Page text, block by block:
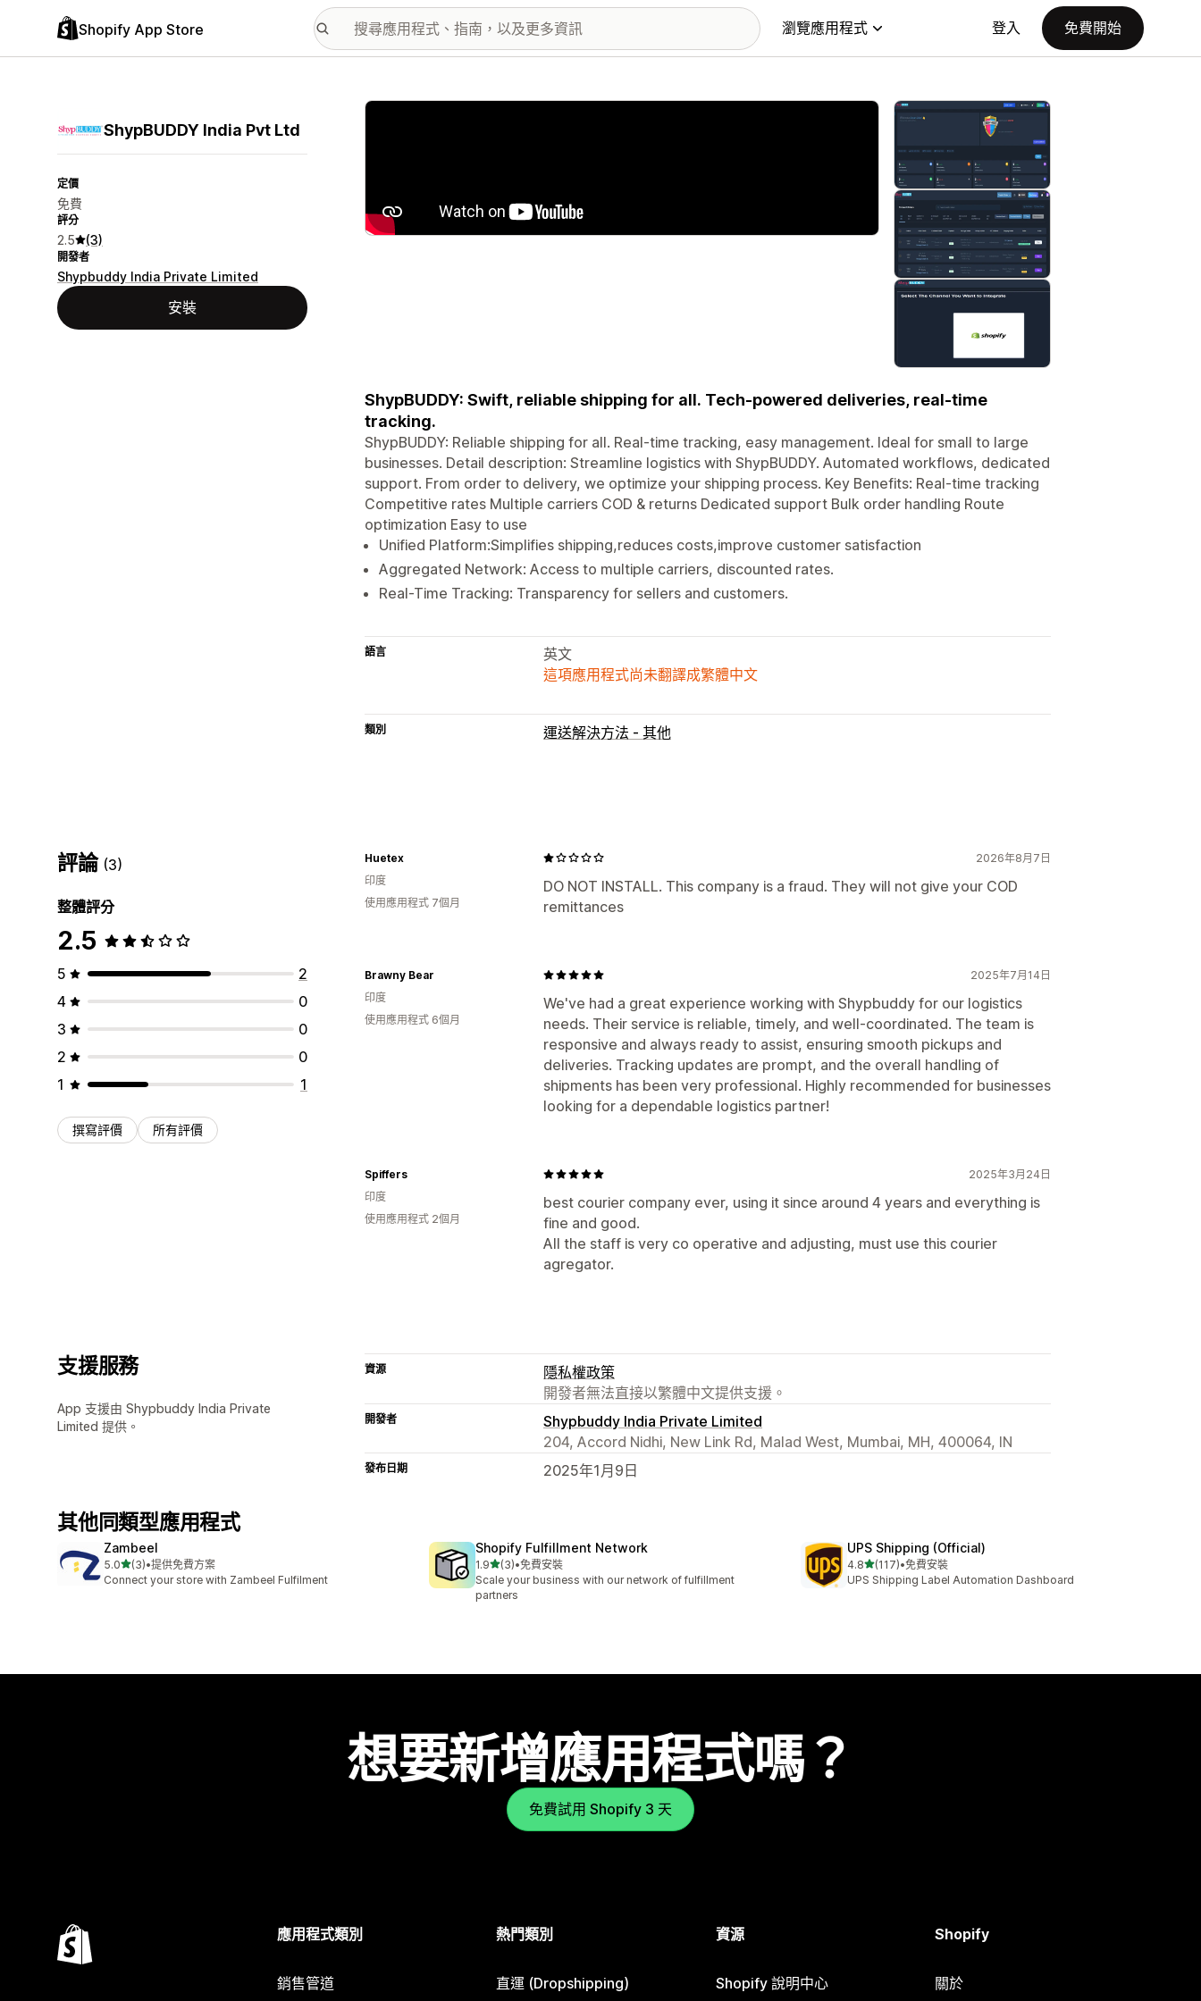
Shopify App Store 瀏覽應用程式 登入 免費開始
ShypBUDDY India Pvt Ltd
定價
免費
評分
2.5 (3)
開發者
Shypbuddy India Private Limited
安裝
主要圖片圖庫
ShypBUDDY: Swift, reliable shipping for all. Tech-powered deliveries, real-time
tracking.
ShypBUDDY: Reliable shipping for all. Real-time tracking, easy management. Ideal for small to large
businesses. Detail description: Streamline logistics with ShypBUDDY. Automated workflows, dedicated
support. From order to delivery, we optimize your shipping process. Key Benefits: Real-time tracking
Competitive rates Multiple carriers COD & returns Dedicated support Bulk order handling Route
optimization Easy to use
Unified Platform:Simplifies shipping,reduces costs,improve customer satisfaction
Aggregated Network: Access to multiple carriers, discounted rates.
Real-Time Tracking: Transparency for sellers and customers.
語言
英文
這項應用程式尚未翻譯成繁體中文
類別 運送解決方法 - 其他
評論 (3)
整體評分
2.5
5
2
4
0
3
0
2
0
1
1
撰寫評價 所有評價
2026年8月7日
DO NOT INSTALL. This company is a fraud. They will not give your COD
remittances
Huetex
印度
使用應用程式 7個月
2025年7月14日
We've had a great experience working with Shypbuddy for our logistics
needs. Their service is reliable, timely, and well-coordinated. The team is
responsive and always ready to assist, ensuring smooth pickups and
deliveries. Tracking updates are prompt, and the overall handling of
shipments has been very professional. Highly recommended for businesses
looking for a dependable logistics partner!
Brawny Bear
印度
使用應用程式 6個月
2025年3月24日
best courier company ever, using it since around 4 years and everything is
fine and good.
All the staff is very co operative and adjusting, must use this courier
agregator.
Spiffers
印度
使用應用程式 2個月
支援服務
App 支援由 Shypbuddy India Private
Limited 提供。
資源
隱私權政策
開發者無法直接以繁體中文提供支援。
開發者
Shypbuddy India Private Limited
204, Accord Nidhi, New Link Rd, Malad West, Mumbai, MH, 400064, IN
發布日期 2025年1月9日
其他同類型應用程式
Zambeel
5.0滿分 5 顆星
(3)
共有 3 則評價
•提供免費方案
Connect your store with Zambeel Fulfilment
Shopify Fulfillment Network
1.9滿分 5 顆星
(3)
共有 3 則評價
•免費安裝
Scale your business with our network of fulfillment
partners
UPS Shipping (Official)
4.8滿分 5 顆星
(117)
共有 117 則評價
•免費安裝
UPS Shipping Label Automation Dashboard
想要新增應用程式嗎？
免費試用 Shopify 3 天
應用程式類別
銷售管道
熱門類別
直運 (Dropshipping)
資源
Shopify 說明中心
Shopify
關於